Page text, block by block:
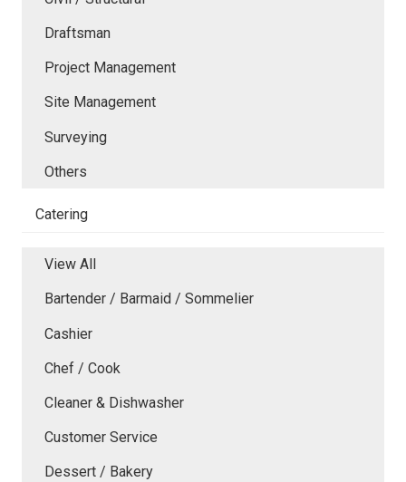
Draftsman
Project Management
Site Management
Surveying
Others
Catering
View All
Bartender / Barmaid / Sommelier
Cashier
Chef / Cook
Cleaner & Dishwasher
Customer Service
Dessert / Bakery